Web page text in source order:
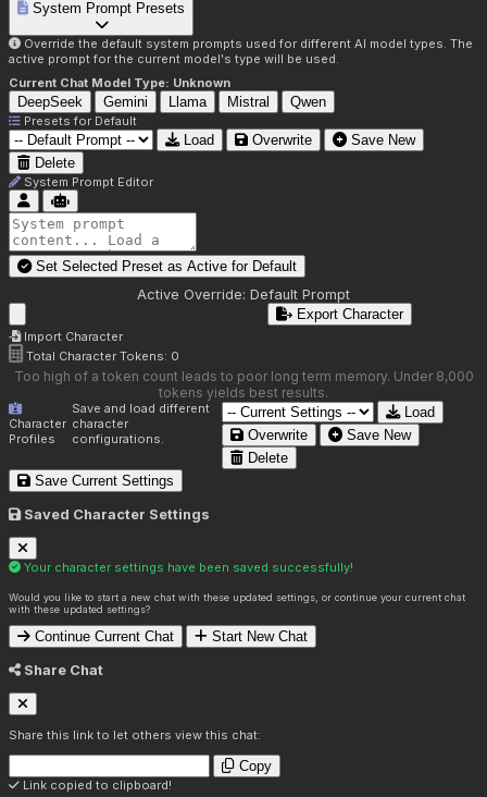
System Prompt Presets
Override the default system prompts used for different AI model types. The
active prompt for the current model's type will be used.
Current Chat Model Type: Unknown
DeepSeek Gemini Llama Mistral Qwen
Presets for Default
Load Overwrite
Save New
Delete
System Prompt Editor
Set Selected Preset as Active for Default
Active Override: Default Prompt
Import Character
Export Character
Total Character Tokens: 0
Too high of a token count leads to poor long term memory. Under 8,000
tokens yields best results.
Character
Profiles
Save and load different
character
configurations.
Load
Overwrite
Save New
Delete
Save Current Settings
Saved Character Settings
Your character settings have been saved successfully!
Would you like to start a new chat with these updated settings, or continue your current chat
with these updated settings?
Continue Current Chat Start New Chat
Share Chat
Share this link to let others view this chat:
Copy
Link copied to clipboard!